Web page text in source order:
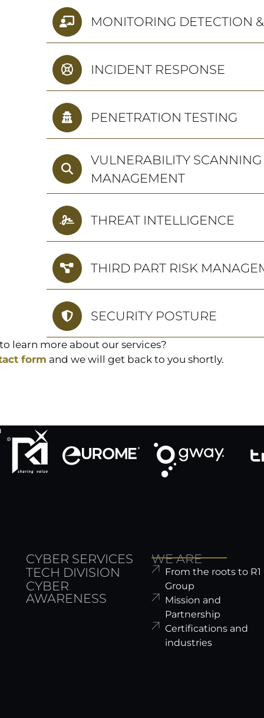
MONITORING DETECTION
INCIDENT RESPONSE
PENETRATION TESTING
VULNERABILITY SCANNING
MANAGEMENT
THREAT INTELLIGENCE
THIRD PART RISK
SECURITY POSTURE
learn more about our services?
form and we will get back to you shortly.
CYBER SERVICES
TECH DIVISION
CYBER
AWARENESS
WE ARE
From the roots to R1
Group
Mission and
Partnership
Certifications and
industries